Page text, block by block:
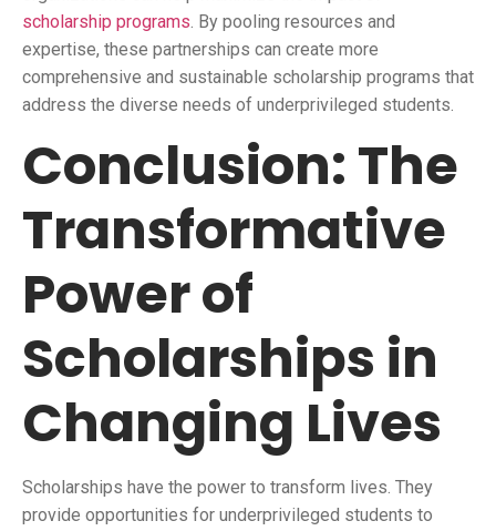
scholarship programs . By pooling resources and
expertise, these partnerships can create more
comprehensive and sustainable scholarship programs that
address the diverse needs of underprivileged students.
Conclusion: The
Transformative
Power of
Scholarships in
Changing Lives
Scholarships have the power to transform lives. They
provide opportunities for underprivileged students to